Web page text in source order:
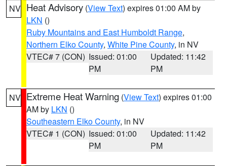
NV Heat Advisory (View Text) expires 01:00 AM by
LKN ()
Ruby Mountains and East Humboldt Range,
Northern Elko County, White Pine County, in NV
VTEC# 7 (CON) Issued: 01:00
PM
Updated: 11:42
PM
NV Extreme Heat Warning (View Text) expires 01:00
AM by LKN ()
Southeastern Elko County, in NV
VTEC# 1 (CON) Issued: 01:00
PM
Updated: 11:42
PM